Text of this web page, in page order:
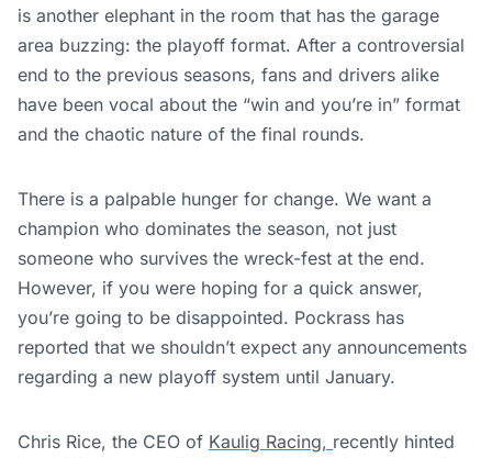
is another elephant in the room that has the garage
area buzzing: the playoff format. After a controversial
end to the previous seasons, fans and drivers alike
have been vocal about the “win and you’re in” format
and the chaotic nature of the final rounds.
There is a palpable hunger for change. We want a
champion who dominates the season, not just
someone who survives the wreck-fest at the end.
However, if you were hoping for a quick answer,
you’re going to be disappointed. Pockrass has
reported that we shouldn’t expect any announcements
regarding a new playoff system until January.
Chris Rice, the CEO of Kaulig Racing, recently hinted